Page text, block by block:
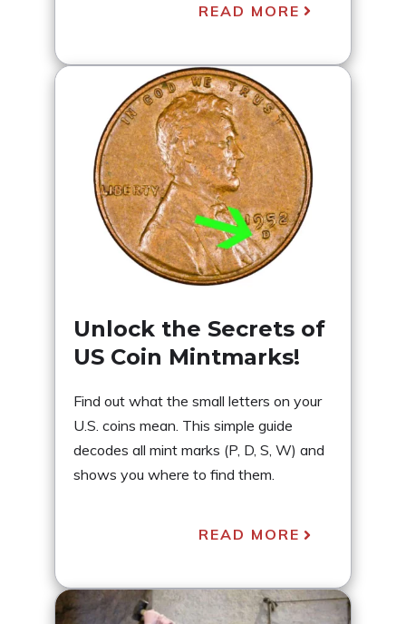
READ MORE
Unlock the Secrets of
US Coin Mintmarks!
Find out what the small letters on your
U.S. coins mean. This simple guide
decodes all mint marks (P, D, S, W) and
shows you where to find them.
READ MORE